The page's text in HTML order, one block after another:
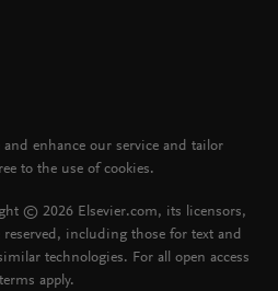
enhance our service and tailor
to the use of cookies.
© 2026 Elsevier.com, its licensors,
including those for text and
technologies. For all open access
apply.